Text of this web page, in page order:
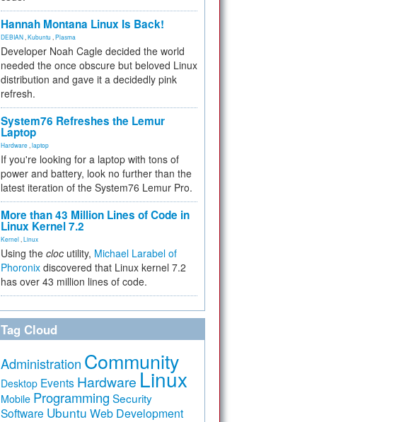
Hannah Montana Linux Is Back!
DEBIAN Kubuntu Plasma
Developer Noah Cagle decided the world
needed the once obscure but beloved Linux
distribution and gave it a decidedly pink
refresh.
System76 Refreshes the Lemur
Laptop
Hardware laptop
If you're looking for a laptop with tons of
power and battery, look no further than the
latest iteration of the System76 Lemur Pro.
More than 43 Million Lines of Code in
Linux Kernel 7.2
Kernel Linux
Using the cloc utility, Michael Larabel of
Phoronix discovered that Linux kernel 7.2
has over 43 million lines of code.
Tag Cloud
Administration Community
Desktop Events Hardware Linux
Mobile Programming Security
Software Ubuntu Web Development